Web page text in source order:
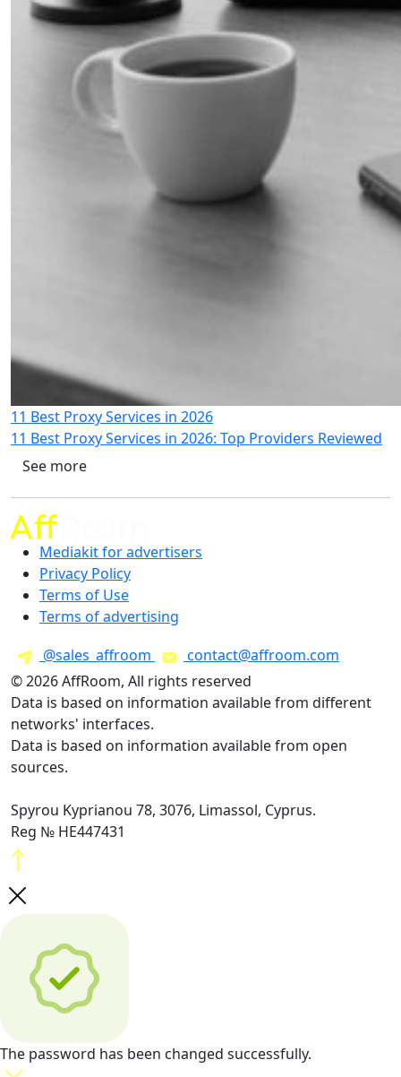
11 Best Proxy Services in 2026
11 Best Proxy Services in 2026: Top Providers Reviewed
See more
Mediakit for advertisers
Privacy Policy
Terms of Use
Terms of advertising
@sales_affroom
contact@affroom.com
© 2026 AffRoom, All rights reserved
Data is based on information available from different
networks' interfaces.
Data is based on information available from open
sources.
Spyrou Kyprianou 78, 3076, Limassol, Cyprus.
Reg № HE447431
The password has been changed successfully.